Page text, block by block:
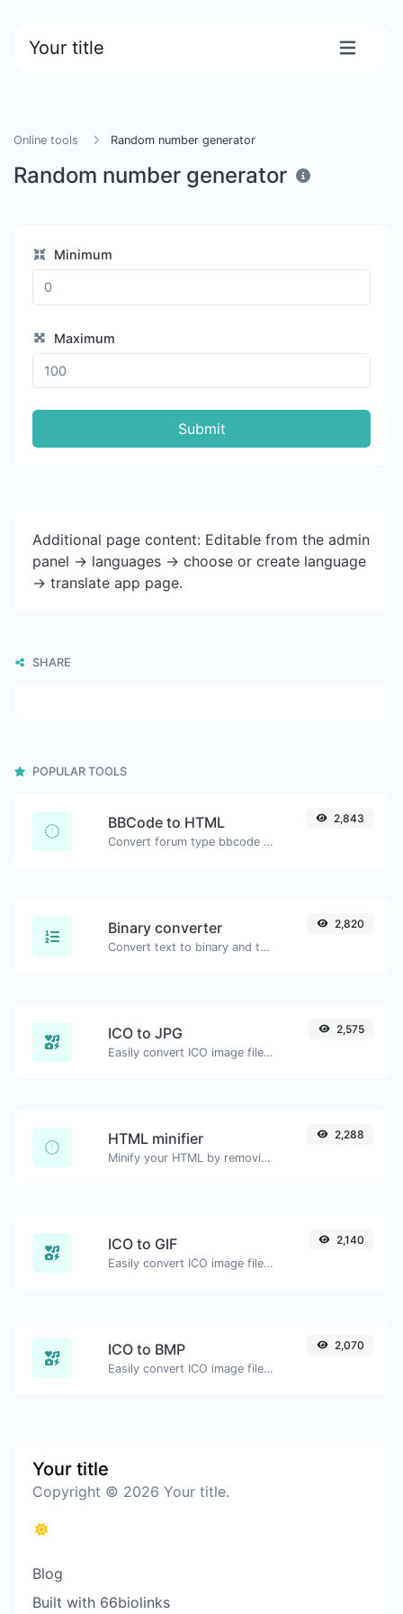
Your title
Online tools Random number generator
Random number generator
Minimum
Maximum
Submit
Additional page content: Editable from the admin
panel -> languages -> choose or create language
-> translate app page.
SHARE
POPULAR TOOLS
BBCode to HTML
Convert forum type bbcode snippets to raw HTML code.
2,843
Binary converter
Convert text to binary and the other way for any string input.
2,820
ICO to JPG
Easily convert ICO image files to JPG.
2,575
HTML minifier
Minify your HTML by removing all the unnecessary characters.
2,288
ICO to GIF
Easily convert ICO image files to GIF.
2,140
ICO to BMP
Easily convert ICO image files to BMP.
2,070
Your title
Copyright © 2026 Your title.
Blog
Built with 66biolinks